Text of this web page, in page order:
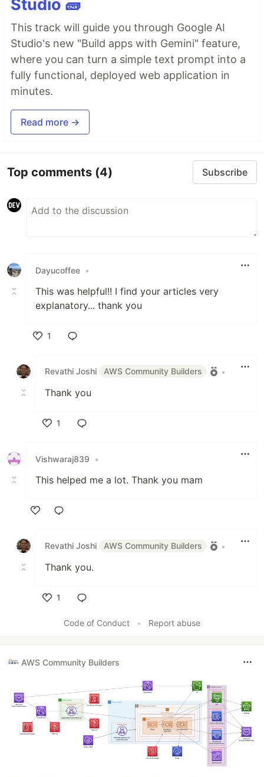
Studio 🧱
This track will guide you through Google AI
Studio's new "Build apps with Gemini" feature,
where you can turn a simple text prompt into a
fully functional, deployed web application in
minutes.
Read more →
Top comments (4) Subscribe
Dayucoffee •
This was helpful!! I find your articles very
explanatory... thank you
1
Revathi Joshi
AWS Community Builders •
Thank you
1
Vishwaraj839
•
This helped me a lot. Thank you mam
Revathi Joshi
AWS Community Builders •
Thank you.
1
Code of Conduct
• Report abuse
AWS Community Builders